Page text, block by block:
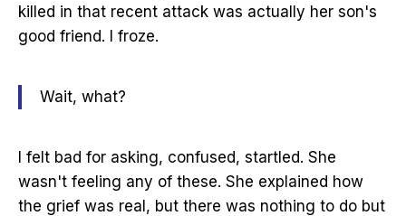
killed in that recent attack was actually her son's
good friend. I froze.
Wait, what?
I felt bad for asking, confused, startled. She
wasn't feeling any of these. She explained how
the grief was real, but there was nothing to do but